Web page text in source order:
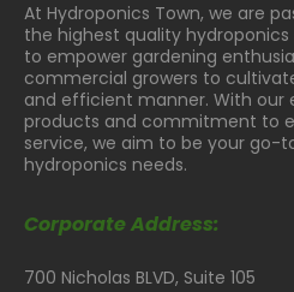
At Hydroponics Town, we are
the highest quality
to empower gardening
commercial growers to
and efficient manner. With our
products and commitment to
service, we aim to be your go-
hydroponics needs.
Corporate Address:
700 Nicholas BLVD, Suite 105